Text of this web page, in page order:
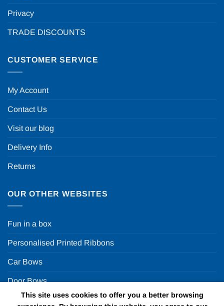
Privacy
TRADE DISCOUNTS
CUSTOMER SERVICE
My Account
Contact Us
Visit our blog
Delivery Info
Returns
OUR OTHER WEBSITES
Fun in a box
Personalised Printed Ribbons
Car Bows
Door Bows
Racing Car Party
This site uses cookies to offer you a better browsing